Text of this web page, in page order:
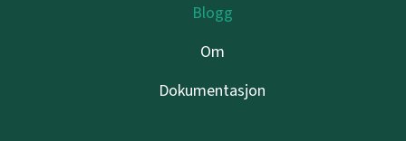
Blogg
Om
Dokumentasjon